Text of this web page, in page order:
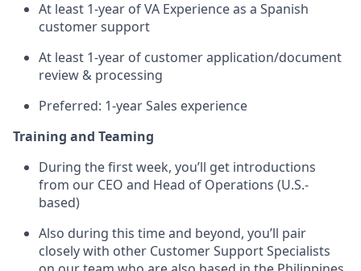
At least 1-year of VA Experience as a Spanish
customer support
At least 1-year of customer application/document
review & processing
Preferred: 1-year Sales experience
Training and Teaming
During the first week, you’ll get introductions
from our CEO and Head of Operations (U.S.-
based)
Also during this time and beyond, you’ll pair
closely with other Customer Support Specialists